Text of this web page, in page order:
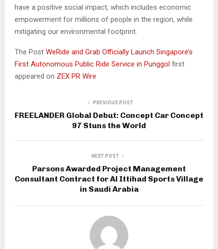
have a positive social impact, which includes economic
empowerment for millions of people in the region, while
mitigating our environmental footprint.
The Post WeRide and Grab Officially Launch Singapore’s
First Autonomous Public Ride Service in Punggol first
appeared on ZEX PR Wire
PREVIOUS POST
FREELANDER Global Debut: Concept Car Concept
97 Stuns the World
NEXT POST
Parsons Awarded Project Management
Consultant Contract for Al Ittihad Sports Village
in Saudi Arabia